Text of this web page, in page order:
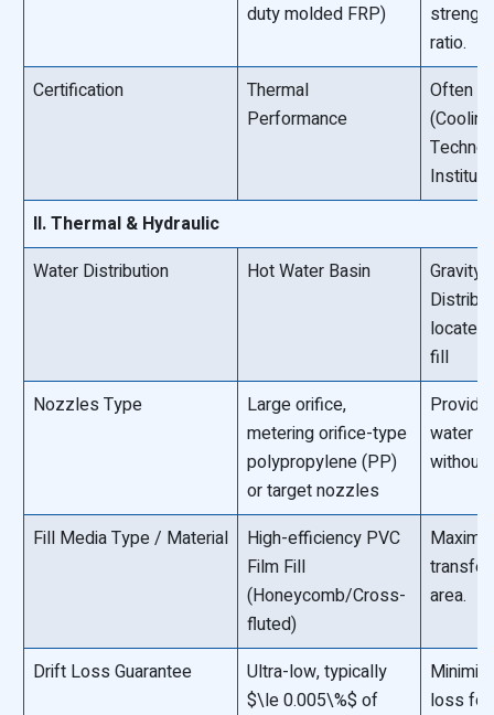
duty molded FRP)
ratio.
Certification
Thermal
Performance
Often
(Cooling
II. Thermal & Hydraulic
Water Distribution
Hot Water Basin
Gravity
located
fill
Nozzles Type
Large orifice,
metering orifice-type
polypropylene (PP)
or target nozzles
water
without
Fill Media Type / Material
High-efficiency PVC
Film Fill
(Honeycomb/Cross-
fluted)
area.
Drift Loss Guarantee
Ultra-low, typically
$\le 0.005\%$ of
loss for